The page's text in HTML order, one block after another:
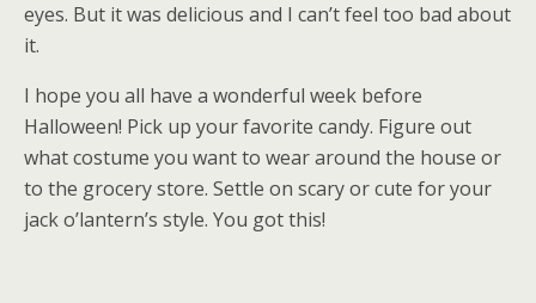
eyes. But it was delicious and I can’t feel too bad about
it.
I hope you all have a wonderful week before
Halloween! Pick up your favorite candy. Figure out
what costume you want to wear around the house or
to the grocery store. Settle on scary or cute for your
jack o’lantern’s style. You got this!